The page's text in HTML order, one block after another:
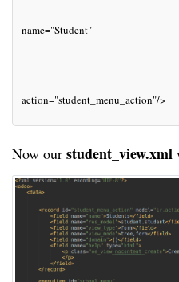
name="Student"
action="student_menu_action"/>
Now our student_view.xml